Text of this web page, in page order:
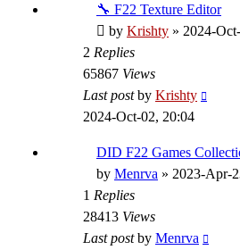
🔧 F22 Texture Editor
by Krishty » 2024-
2 Replies
65867 Views
Last postby Krishty
2024-Oct-02, 20:04
DID F22 Games
by Menrva » 2023-Apr-
1 Replies
28413 Views
Last postby Menrva